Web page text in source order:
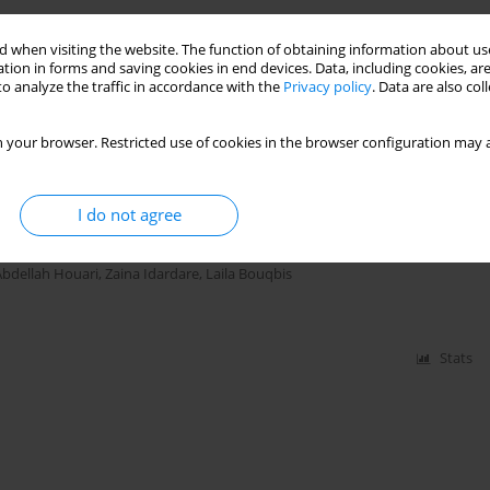
when visiting the website. The function of obtaining information about
in forms and saving cookies in end devices. Data, including cookies,
analyze the traffic in accordance with the Privacy policy. Data are also
your browser. Restricted use of cookies in the browser configuration
I do not agree
Responses and Growth of Seashore Paspalum
Bouqbis
Stats
Analyses of Four Biochars Derived from
Houari, Zaina Idardare, Laila Bouqbis
Stats